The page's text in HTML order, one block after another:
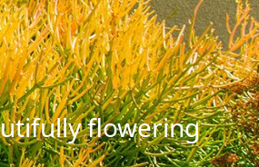
flowering